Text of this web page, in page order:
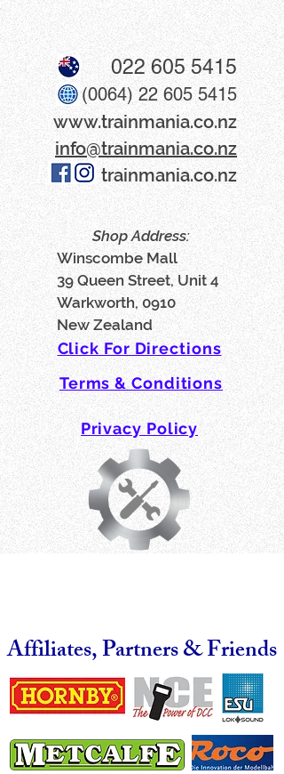
022 605 5415
(0064) 22 605 5415
www​.trainmania.co.nz
info@trainmania.co.nz
trainmania.co.nz
Shop Address:
Winscombe Mall
39 Queen Street, Unit 4
Warkworth, 0910
New Zealand
Terms & Conditions
Privacy Policy
Click For Directions
Affiliates, Partners & Friends